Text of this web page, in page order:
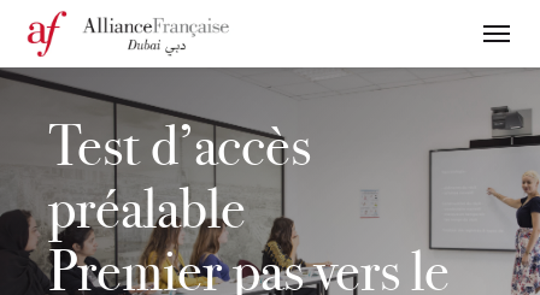
Test d’accès
préalable
Premier pas vers le